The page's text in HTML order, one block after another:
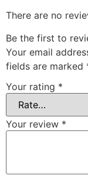
There are no
Be the first to
Your email
fields are marked
Your rating *
Your review *